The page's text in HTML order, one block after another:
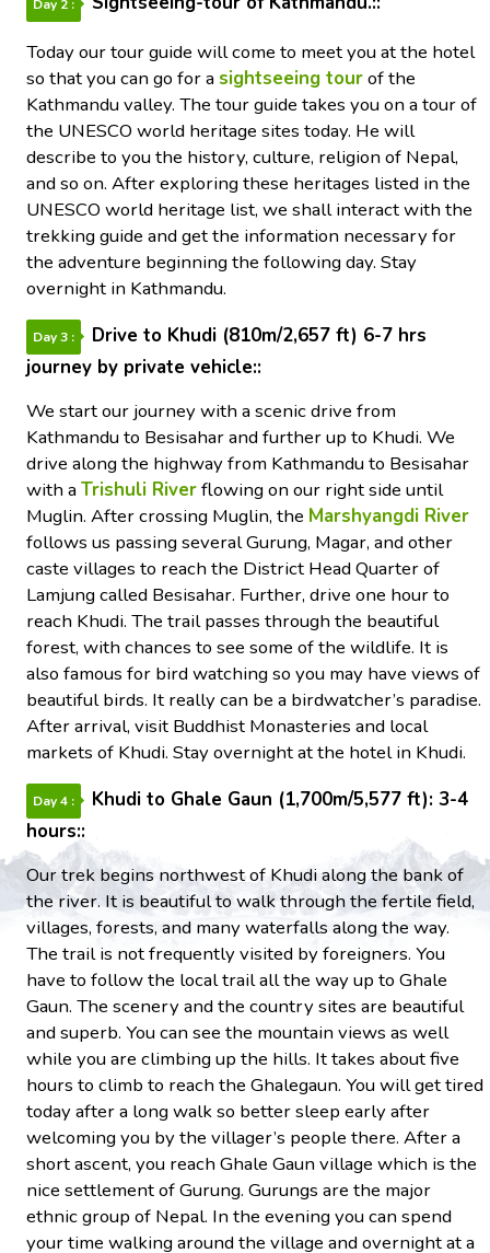
Day 2 :
Today our tour guide will come to meet you at the hotel
so that you can go for a sightseeing tourof the
Kathmandu valley. The tour guide takes you on a tour of
the UNESCO world heritage sites today. He will
describe to you the history, culture, religion of Nepal,
and so on. After exploring these heritages listed in the
UNESCO world heritage list, we shall interact with the
trekking guide and get the information necessary for
the adventure beginning the following day. Stay
overnight in Kathmandu.
Day 3 :
Drive to Khudi (810m/2,657 ft) 6-7 hrs
journey by private vehicle::
We start our journey with a scenic drive from
Kathmandu to Besisahar and further up to Khudi. We
drive along the highway from Kathmandu to Besisahar
with aTrishuli Riverflowing on our right side until
Muglin. After crossing Muglin, the Marshyangdi River
follows us passing several Gurung, Magar, and other
caste villages to reach the District Head Quarter of
Lamjung called Besisahar. Further, drive one hour to
reach Khudi. The trail passes through the beautiful
forest, with chances to see some of the wildlife. It is
also famous for bird watching so you may have views of
beautiful birds. It really can be a birdwatcher’s paradise.
After arrival, visit Buddhist Monasteries and local
markets of Khudi. Stay overnight at the hotel in Khudi.
Day 4 :
Khudi to Ghale Gaun (1,700m/5,577 ft): 3-4
hours::
Our trek begins northwest of Khudi along the bank of
the river. It is beautiful to walk through the fertile field,
villages, forests, and many waterfalls along the way.
The trail is not frequently visited by foreigners. You
have to follow the local trail all the way up to Ghale
Gaun. The scenery and the country sites are beautiful
and superb. You can see the mountain views as well
while you are climbing up the hills. It takes about five
hours to climb to reach the Ghalegaun. You will get tired
today after a long walk so better sleep early after
welcoming you by the villager’s people there. After a
short ascent, you reach Ghale Gaun village which is the
nice settlement of Gurung. Gurungs are the major
ethnic group of Nepal. In the evening you can spend
your time walking around the village and overnight at a